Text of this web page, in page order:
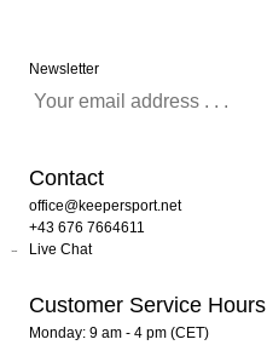
Newsletter
Contact
office@keepersport.net
+43 676 7664611
Live Chat
Customer Service Hours
Monday: 9 am - 4 pm (CET)